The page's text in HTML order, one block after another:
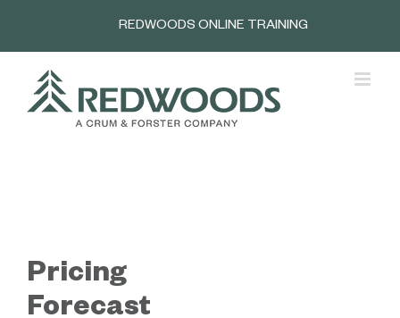
REDWOODS ONLINE TRAINING
Pricing
Forecast